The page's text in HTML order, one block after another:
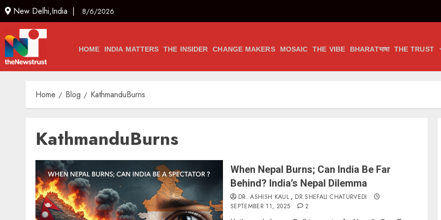
New Delhi,India | 8/6/2026
HOME INDIA MATTERS THE INSIDER CHANGE MAKERS MOSAIC THE VIBE BHARATभाषा THE TRUST
Home Blog KathmanduBurns
KathmanduBurns
When Nepal Burns; Can India Be Far
Behind? India’s Nepal Dilemma
DR. ASHISH KAUL, DR.SHEFALI CHATURVEDI
SEPTEMBER 11, 2025
2